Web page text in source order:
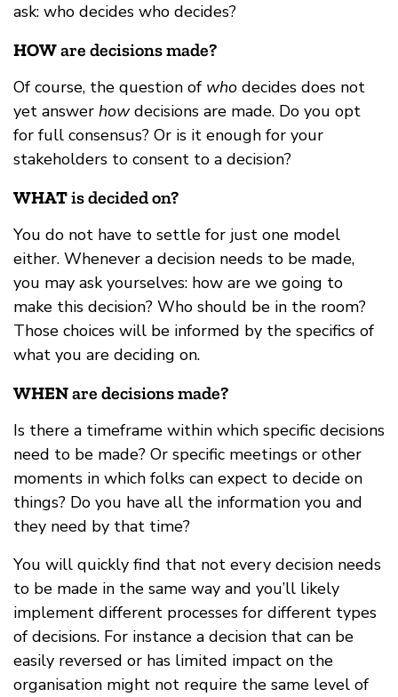
ask: who decides who decides?
HOWare decisions made?
Of course, the question of who decides does not
yet answer howdecisions are made. Do you opt
for full consensus? Or is it enough for your
stakeholders to consent to a decision?
WHATis decided on?
You do not have to settle for just one model
either. Whenever a decision needs to be made,
you may ask yourselves: how are we going to
make this decision? Who should be in the room?
Those choices will be informed by the specifics of
what you are deciding on.
WHENare decisions made?
Is there a timeframe within which specific decisions
need to be made? Or specific meetings or other
moments in which folks can expect to decide on
things? Do you have all the information you and
they need by that time?
You will quickly find that not every decision needs
to be made in the same way and you’ll likely
implement different processes for different types
of decisions. For instance a decision that can be
easily reversed or has limited impact on the
organisation might not require the same level of